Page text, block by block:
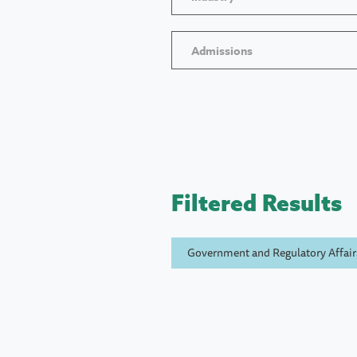
Admissions
Filtered Results
Government and Regulatory